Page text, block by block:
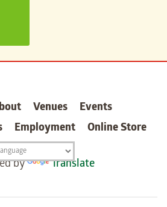
Venues
Events
Employment Online Store
by Translate